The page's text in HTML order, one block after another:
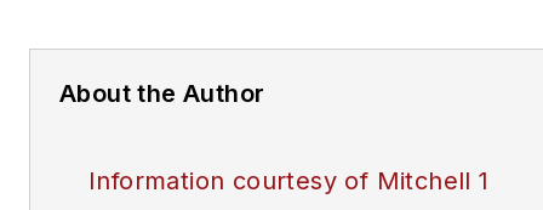
About the Author
Information courtesy of Mitchell 1